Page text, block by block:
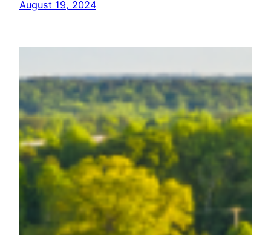
August 19, 2024